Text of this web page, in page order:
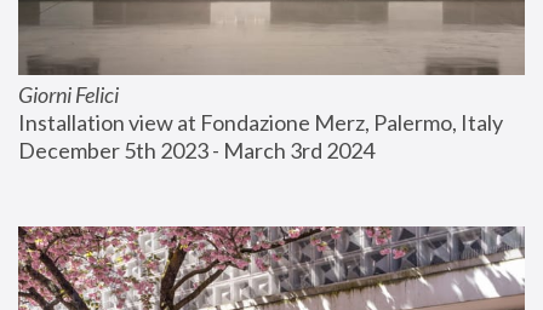
Giorni Felici
Installation view at Fondazione Merz, Palermo, Italy
December 5th 2023 - March 3rd 2024